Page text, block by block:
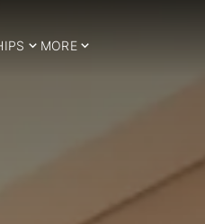
MORE